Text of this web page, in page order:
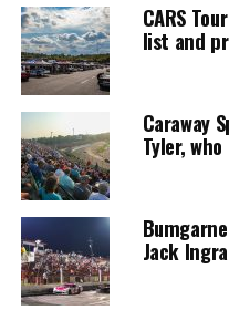
CARS
list and
Caraway
Tyler,
Jack